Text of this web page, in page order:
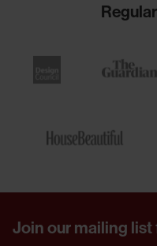
Join our mailing list